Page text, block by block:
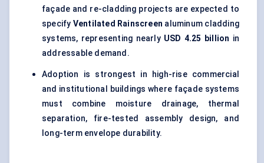
façade and re-cladding projects are expected to
specify Ventilated Rainscreen aluminum cladding
systems, representing nearly USD 4.25 billion in
addressable demand.
Adoption is strongest in high-rise commercial
and institutional buildings where façade systems
must combine moisture drainage, thermal
separation, fire-tested assembly design, and
long-term envelope durability.